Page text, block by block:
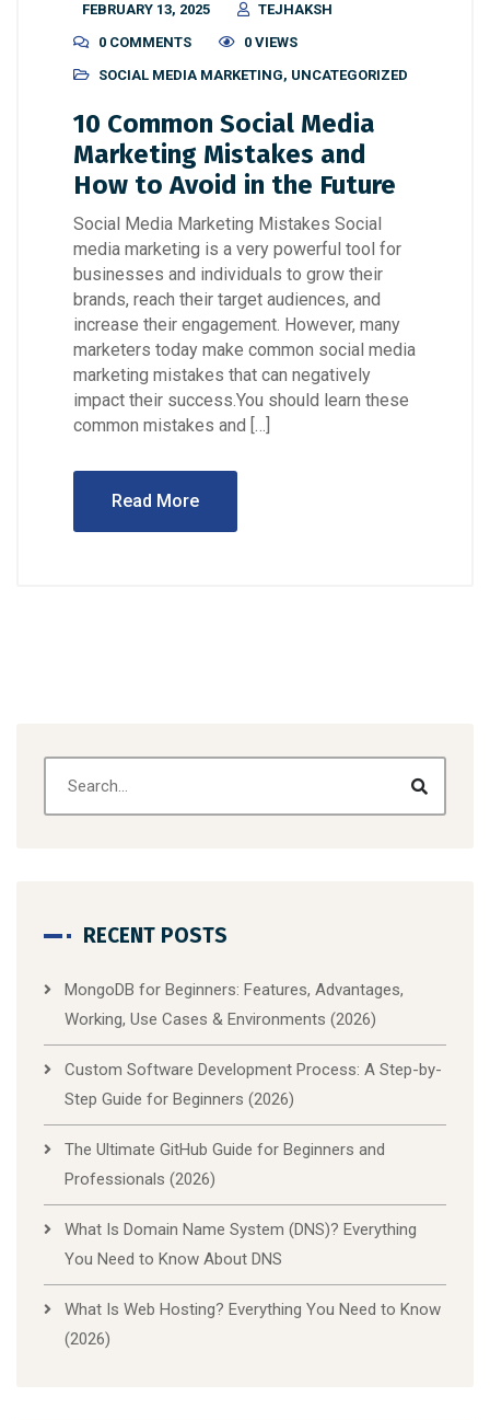
FEBRUARY 13, 2025
TEJHAKSH
0 COMMENTS
0 VIEWS
SOCIAL MEDIA MARKETING, UNCATEGORIZED
10 Common Social Media
Marketing Mistakes and
How to Avoid in the Future
Social Media Marketing Mistakes Social
media marketing is a very powerful tool for
businesses and individuals to grow their
brands, reach their target audiences, and
increase their engagement. However, many
marketers today make common social media
marketing mistakes that can negatively
impact their success.You should learn these
common mistakes and […]
Read More
RECENT POSTS
MongoDB for Beginners: Features, Advantages,
Working, Use Cases & Environments (2026)
Custom Software Development Process: A Step-by-
Step Guide for Beginners (2026)
The Ultimate GitHub Guide for Beginners and
Professionals (2026)
What Is Domain Name System (DNS)? Everything
You Need to Know About DNS
What Is Web Hosting? Everything You Need to Know
(2026)